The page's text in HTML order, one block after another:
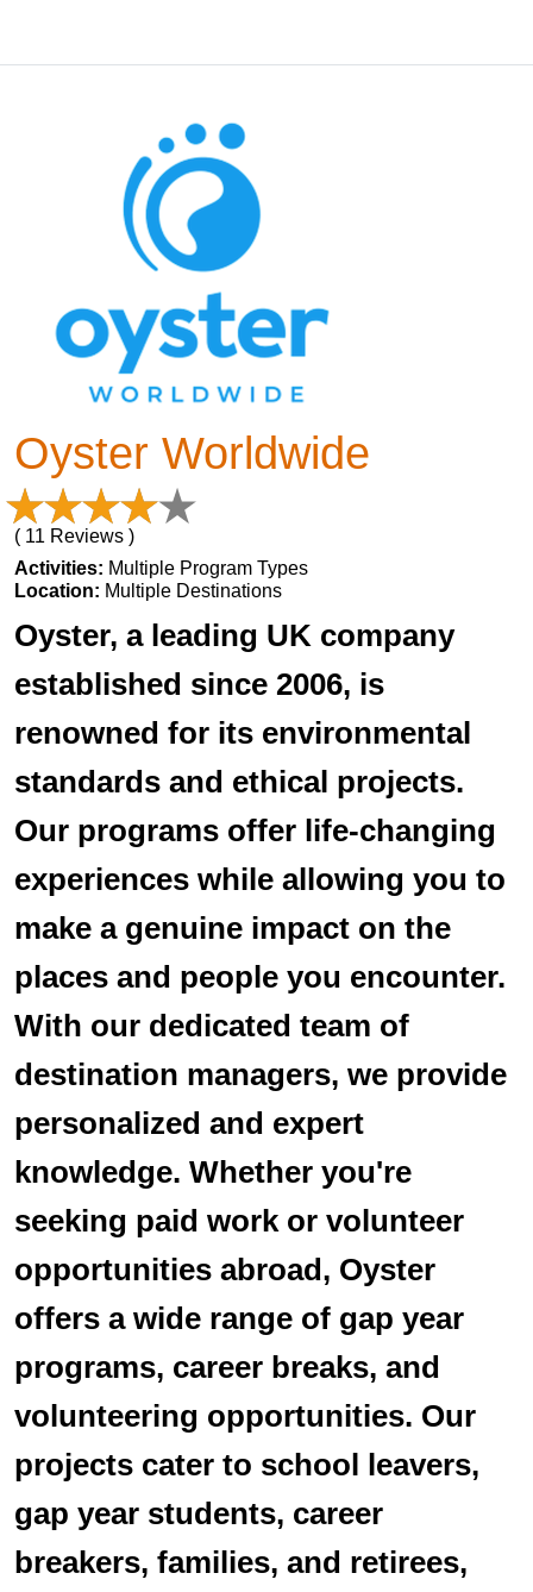
Oyster Worldwide
( 11 Reviews )
Activities: Multiple Program Types
Location: Multiple Destinations
Oyster, a leading UK company
established since 2006, is
renowned for its environmental
standards and ethical projects.
Our programs offer life-changing
experiences while allowing you to
make a genuine impact on the
places and people you encounter.
With our dedicated team of
destination managers, we provide
personalized and expert
knowledge. Whether you're
seeking paid work or volunteer
opportunities abroad, Oyster
offers a wide range of gap year
programs, career breaks, and
volunteering opportunities. Our
projects cater to school leavers,
gap year students, career
breakers, families, and retirees,